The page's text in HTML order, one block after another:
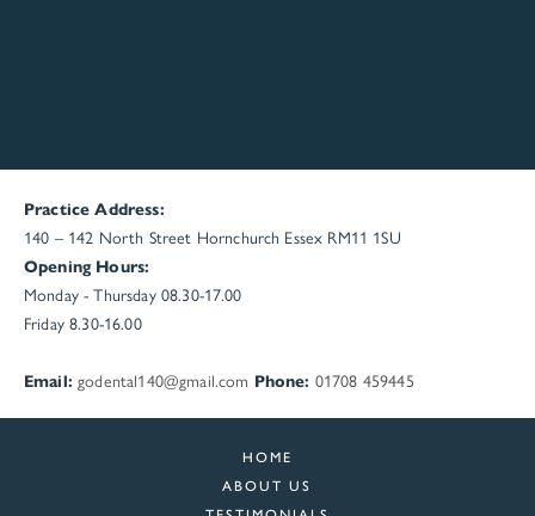
Practice Address:
140 – 142 North Street Hornchurch Essex RM11 1SU
Opening Hours:
Monday - Thursday 08.30-17.00
Friday 8.30-16.00
Email: godental140@gmail.com Phone: 01708 459445
HOME
ABOUT US